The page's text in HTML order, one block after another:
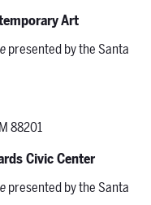
Art
presented by the Santa
88201
Civic Center
presented by the Santa